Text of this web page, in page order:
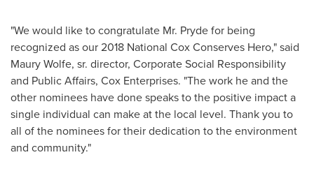
"We would like to congratulate Mr. Pryde for being
recognized as our 2018 National Cox Conserves Hero," said
Maury Wolfe, sr. director, Corporate Social Responsibility
and Public Affairs, Cox Enterprises. "The work he and the
other nominees have done speaks to the positive impact a
single individual can make at the local level. Thank you to
all of the nominees for their dedication to the environment
and community."